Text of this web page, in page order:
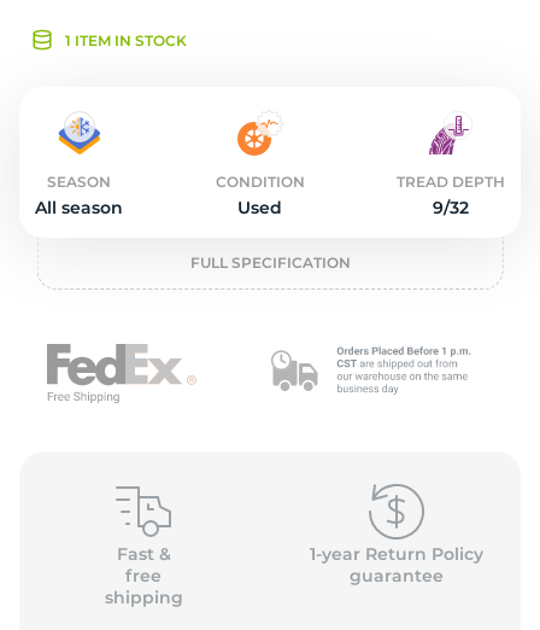
1 ITEM IN STOCK
SEASON
All season
CONDITION
Used
TREAD DEPTH
9/32
FULL SPECIFICATION
Fast &
free
shipping
1-year Return Policy
guarantee